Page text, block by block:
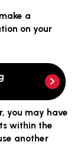
a
on your
you may have
within the
another